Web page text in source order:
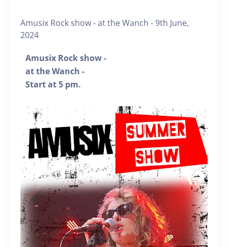
Amusix Rock show - at the Wanch - 9th June,
2024
Amusix Rock show -
at the Wanch -
Start at 5 pm.